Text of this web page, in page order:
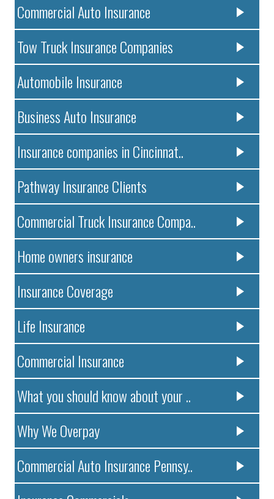
Commercial Auto Insurance
Tow Truck Insurance Companies
Automobile Insurance
Business Auto Insurance
Insurance companies in Cincinnat..
Pathway Insurance Clients
Commercial Truck Insurance Compa..
Home owners insurance
Insurance Coverage
Life Insurance
Commercial Insurance
What you should know about your ..
Why We Overpay
Commercial Auto Insurance Pennsy..